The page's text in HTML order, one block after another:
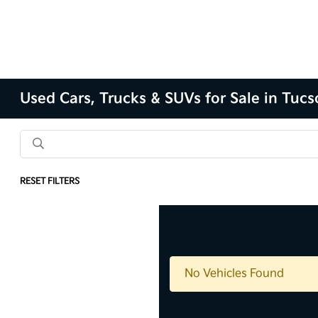
Used Cars, Trucks & SUVs for Sale in
RESET FILTERS
No Vehicles Found